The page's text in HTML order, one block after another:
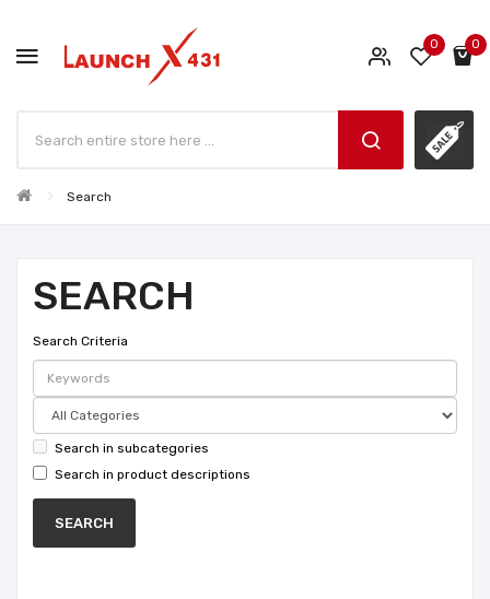
0 0
Search
SEARCH
Search Criteria
Search in subcategories
Search in product descriptions